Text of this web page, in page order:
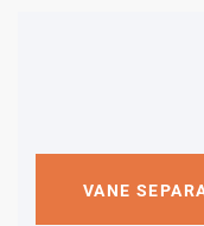
VANE